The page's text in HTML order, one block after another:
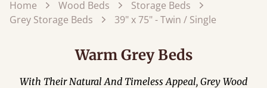
Home Wood Beds
Storage Beds
Grey Storage Beds
39" x 75" - Twin / Single
Warm Grey Beds
With Their Natural And Timeless Appeal, Grey Wood